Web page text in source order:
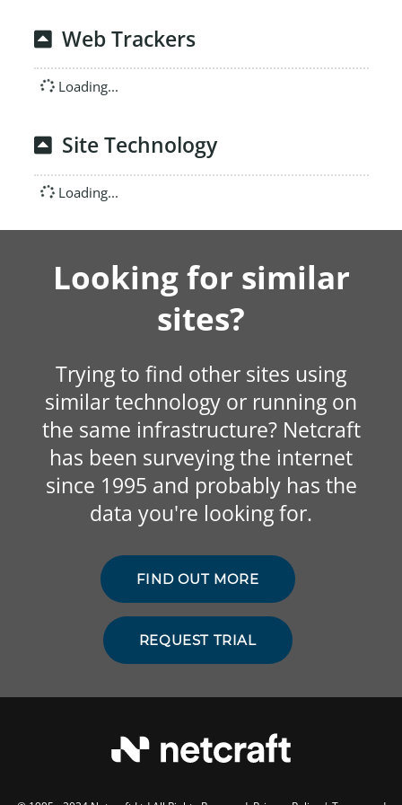
Web Trackers
Loading...
Site Technology
Loading...
Looking for similar
sites?
Trying to find other sites using
similar technology or running on
the same infrastructure? Netcraft
has been surveying the internet
since 1995 and probably has the
data you're looking for.
FIND OUT MORE
REQUEST TRIAL